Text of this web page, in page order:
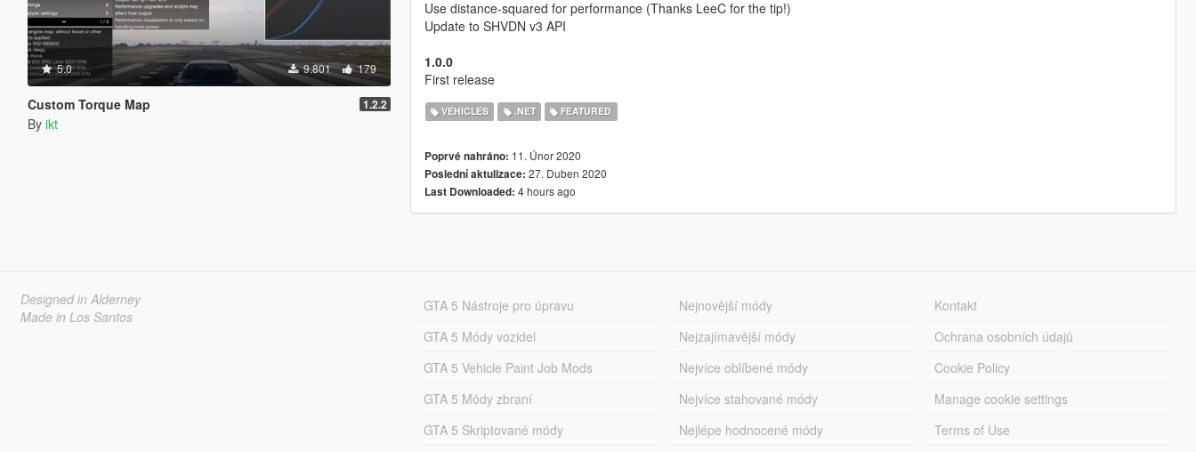
5.0 9.801 179
Custom Torque Map 1.2.2
By ikt
Use distance-squared for performance (Thanks LeeC for the tip!)
Update to SHVDN v3 API
1.0.0
First release
VEHICLES .NET FEATURED
Poprvé nahráno: 11. Únor 2020
Poslední aktulizace: 27. Duben 2020
Last Downloaded: 4 hours ago
Designed in Alderney
Made in Los Santos
GTA 5 Nástroje pro úpravu
GTA 5 Módy vozidel
GTA 5 Vehicle Paint Job Mods
GTA 5 Módy zbraní
GTA 5 Skriptované módy
Nejnovější módy
Nejzajímavější módy
Nejvíce oblíbené módy
Nejvíce stahované módy
Nejlépe hodnocené módy
Kontakt
Ochrana osobních údajů
Cookie Policy
Manage cookie settings
Terms of Use